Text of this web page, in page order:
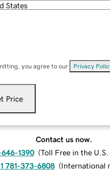
you agree to our Privacy
Price
Contact us now.
1390 (Toll Free in the U.S.
781-373-6808 (International